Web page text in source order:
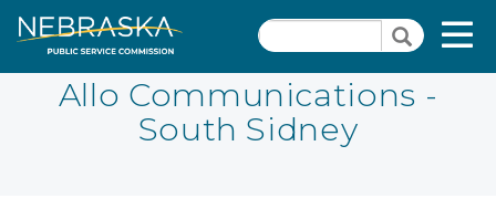
Skip
to
SearchSearch
Quick Links
PSC Meeting & Hearing Information
Allo Communications -
South Sidney